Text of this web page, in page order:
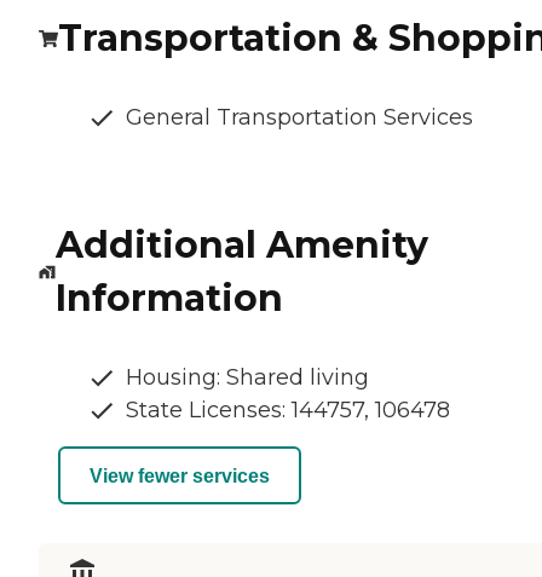
Transportation &
General Transportation Services
Additional Amenity
Information
Housing: Shared living
State Licenses: 144757, 106478
View fewer services